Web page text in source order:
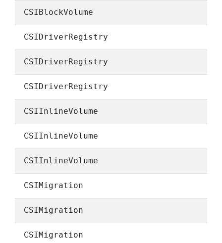
CSIBlockVolume
CSIDriverRegistry
CSIDriverRegistry
CSIDriverRegistry
CSIInlineVolume
CSIInlineVolume
CSIInlineVolume
CSIMigration
CSIMigration
CSIMigration